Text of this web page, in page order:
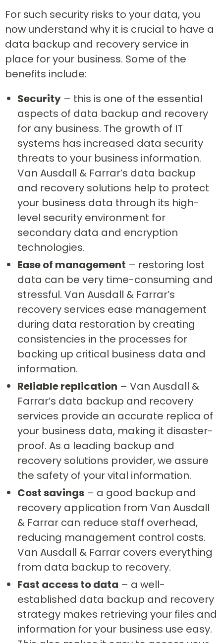
For such security risks to your data, you
now understand why it is crucial to have a
data backup and recovery service in
place for your business. Some of the
benefits include:
Security – this is one of the essential
aspects of data backup and recovery
for any business. The growth of IT
systems has increased data security
threats to your business information.
Van Ausdall & Farrar’s data backup
and recovery solutions help to protect
your business data through its high-
level security environment for
secondary data and encryption
technologies.
Ease of management – restoring lost
data can be very time-consuming and
stressful. Van Ausdall & Farrar’s
recovery services ease management
during data restoration by creating
consistencies in the processes for
backing up critical business data and
information.
Reliable replication – Van Ausdall &
Farrar’s data backup and recovery
services provide an accurate replica of
your business data, making it disaster-
proof. As a leading backup and
recovery solutions provider, we assure
the safety of your vital information.
Cost savings – a good backup and
recovery application from Van Ausdall
& Farrar can reduce staff overhead,
reducing management control costs.
Van Ausdall & Farrar covers everything
from data backup to recovery.
Fast access to data – a well-
established data backup and recovery
strategy makes retrieving your files and
information for your business use easy.